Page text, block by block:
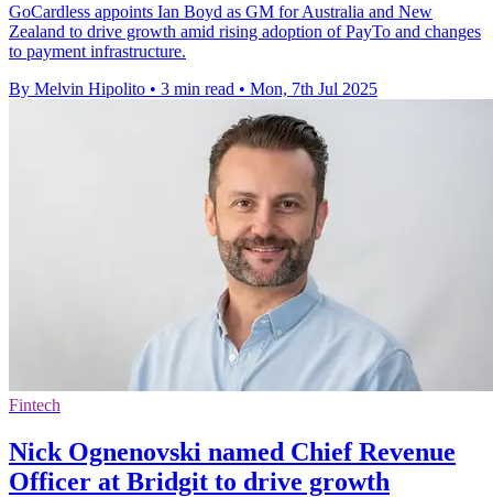
GoCardless appoints Ian Boyd as GM for Australia and New
Zealand to drive growth amid rising adoption of PayTo and changes
to payment infrastructure.
By Melvin Hipolito • 3 min read • Mon, 7th Jul 2025
Fintech
Nick Ognenovski named Chief Revenue
Officer at Bridgit to drive growth